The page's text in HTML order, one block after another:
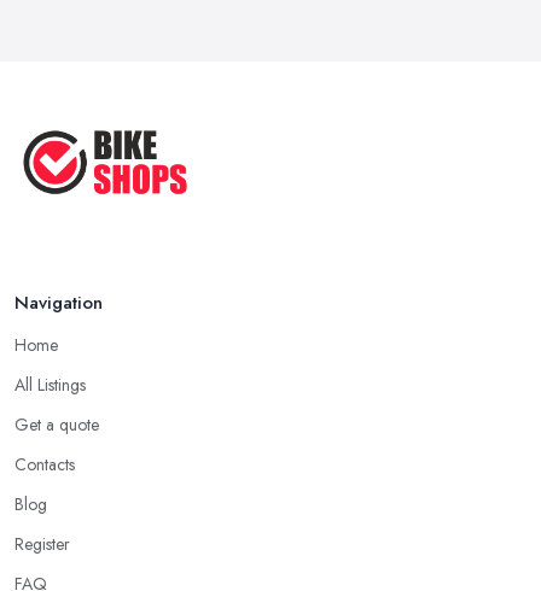
Navigation
Home
All Listings
Get a quote
Contacts
Blog
Register
FAQ